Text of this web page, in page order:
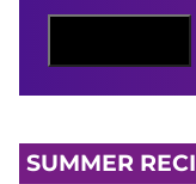
L
M
SUMMER